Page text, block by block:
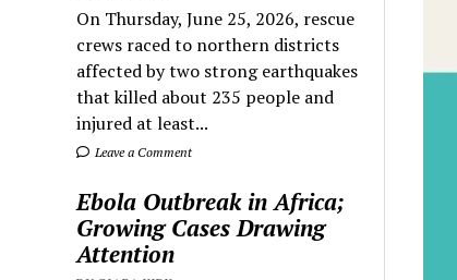
On Thursday, June 25, 2026, rescue
crews raced to northern districts
affected by two strong earthquakes
that killed about 235 people and
injured at least...
Leave a Comment
Ebola Outbreak in Africa;
Growing Cases Drawing
Attention